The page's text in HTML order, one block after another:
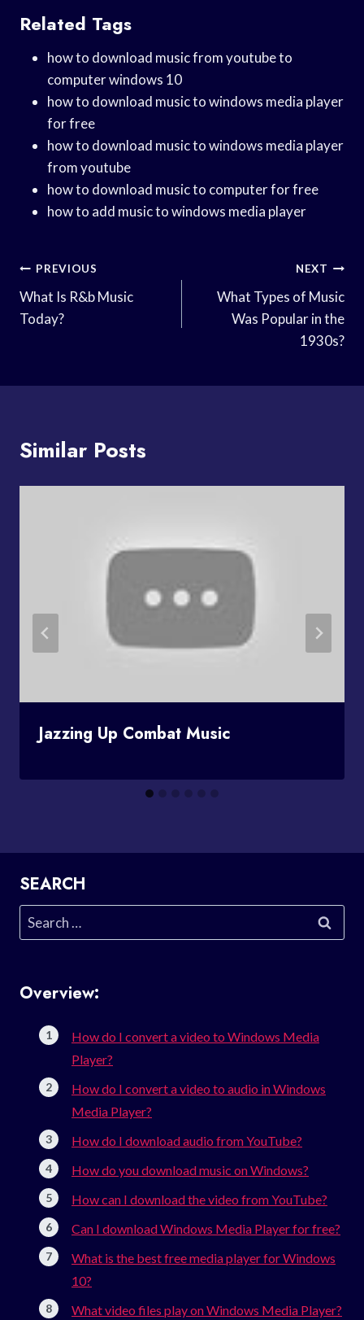
Related Tags
how to download music from youtube to
computer windows 10
how to download music to windows media player
for free
how to download music to windows media player
from youtube
how to download music to computer for free
how to add music to windows media player
Post
Navigation
PREVIOUS
What Is R&b Music
Today?
NEXT
What Types of Music
Was Popular in the
1930s?
Similar Posts
Jazzing Up Combat Music
SEARCH
Search
for:
Overview:
How do I convert a video to Windows Media
Player?
How do I convert a video to audio in Windows
Media Player?
How do I download audio from YouTube?
How do you download music on Windows?
How can I download the video from YouTube?
Can I download Windows Media Player for free?
What is the best free media player for Windows
10?
What video files play on Windows Media Player?